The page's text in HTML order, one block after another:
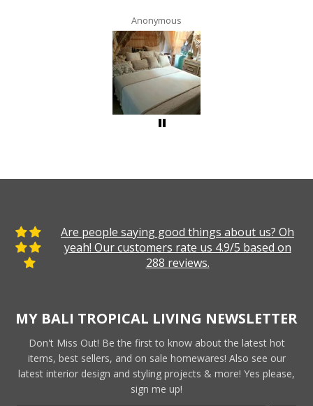
Anonymous
Are people saying good things about us? Oh
yeah! Our customers rate us 4.9/5 based on
288 reviews.
MY BALI TROPICAL LIVING NEWSLETTER
Don't Miss Out! Be the first to know about the latest hot
items, best sellers, and on sale homewares! Also see our
latest interior design and styling projects & more! Yes please,
sign me up!